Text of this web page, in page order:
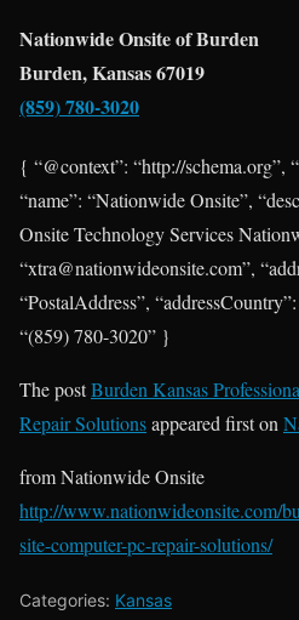
Nationwide Onsite of Burden
Burden, Kansas 67019
(859) 780-3020
{ “@context”: “http://schema.org”,
“name”: “Nationwide Onsite”,
Onsite Technology Services
“xtra@nationwideonsite.com”,
“PostalAddress”,
“(859) 780-3020” }
The postBurden Kansas
Repair Solutionsappeared first on
from Nationwide Onsite
http://www.nationwideonsite.com/
site-computer-pc-repair-solutions/
Categories: Kansas